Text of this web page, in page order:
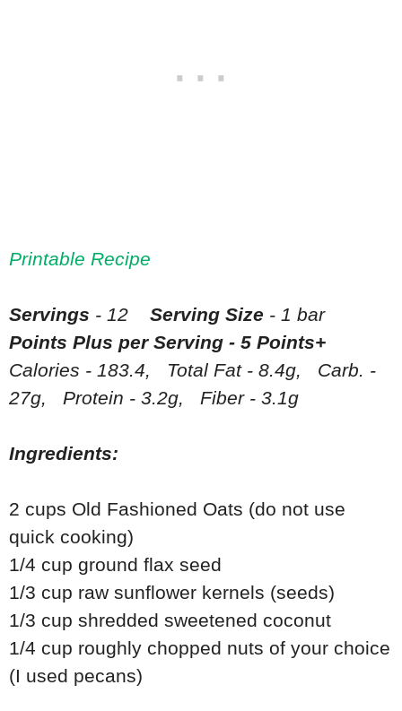
Printable Recipe
Servings - 12 Serving Size - 1 bar
Points Plus per Serving - 5 Points+
Calories - 183.4, Total Fat - 8.4g, Carb. -
27g, Protein - 3.2g, Fiber - 3.1g
Ingredients:
2 cups Old Fashioned Oats (do not use
quick cooking)
1/4 cup ground flax seed
1/3 cup raw sunflower kernels (seeds)
1/3 cup shredded sweetened coconut
1/4 cup roughly chopped nuts of your choice
(I used pecans)